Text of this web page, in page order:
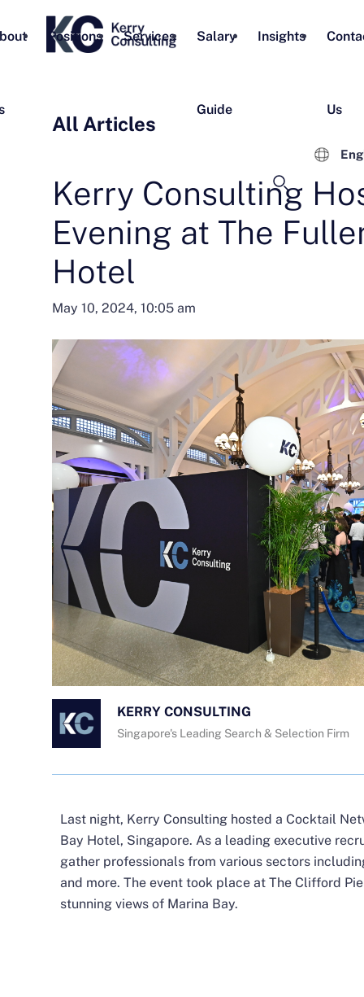
Positions Services Salary
Guide
Insights
Us
All Articles
Kerry Consulting
Evening at The
Hotel
May 10, 2024, 10:05 am
KERRY CONSULTING
Singapore's Leading Search & Selection Firm
Last night, Kerry Consulting hosted a Cocktail
Bay Hotel, Singapore. As a leading executive
gather professionals from various sectors
and more. The event took place at The Clifford
stunning views of Marina Bay.